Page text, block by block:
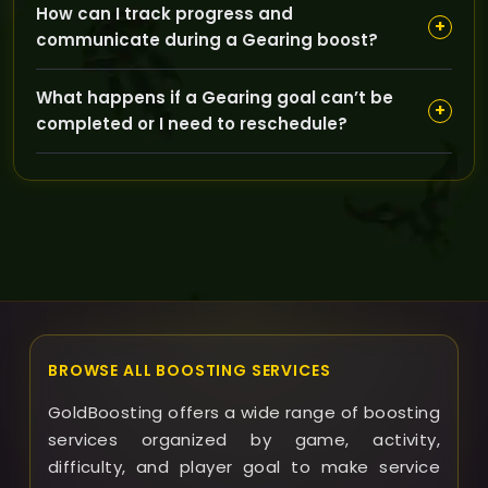
dungeon runs usually cost more and may take longer,
while simpler gear upgrades are faster and more
affordable.
How can I track progress and
communicate during a Gearing boost?
+
through GoldBoosting’s platform or chat, and you’ll
receive updates on milestones and progress
throughout the service.
What happens if a Gearing goal can’t be
completed or I need to reschedule?
+
BROWSE ALL BOOSTING SERVICES
GoldBoosting offers a wide range of boosting
services organized by game, activity,
difficulty, and player goal to make service